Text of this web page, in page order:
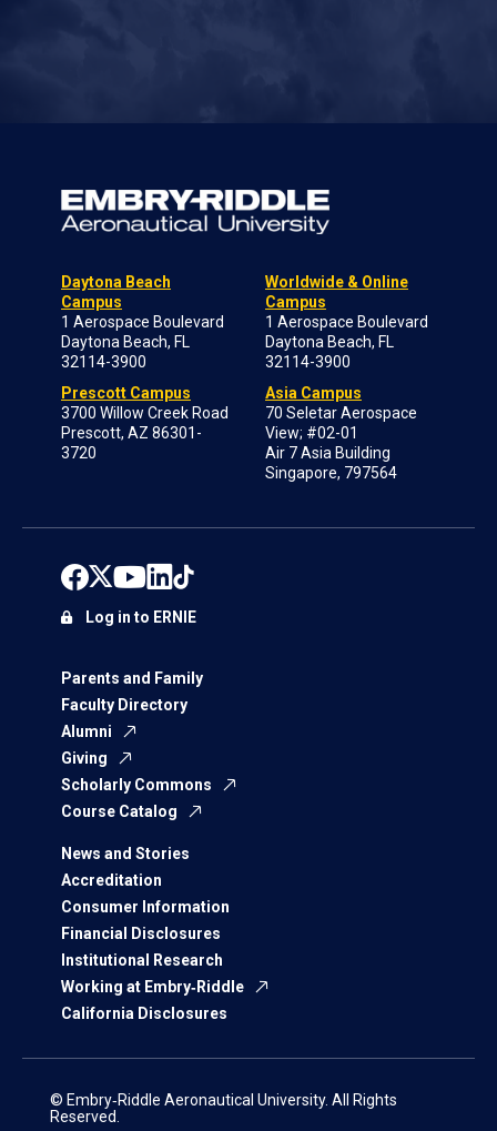
Daytona Beach
Campus
1 Aerospace Boulevard
Daytona Beach, FL
32114-3900
Prescott Campus
3700 Willow Creek Road
Prescott, AZ 86301-
3720
Worldwide & Online
Campus
1 Aerospace Boulevard
Daytona Beach, FL
32114-3900
Asia Campus
70 Seletar Aerospace
View; #02-01
Air 7 Asia Building
Singapore, 797564
Parents and Family
Faculty Directory
Alumni
Giving
Scholarly Commons
Course Catalog
News and Stories
Accreditation
Consumer Information
Financial Disclosures
Institutional Research
Working at Embry‑Riddle
California Disclosures
Log in to ERNIE
© Embry‑Riddle Aeronautical University. All Rights
Reserved.